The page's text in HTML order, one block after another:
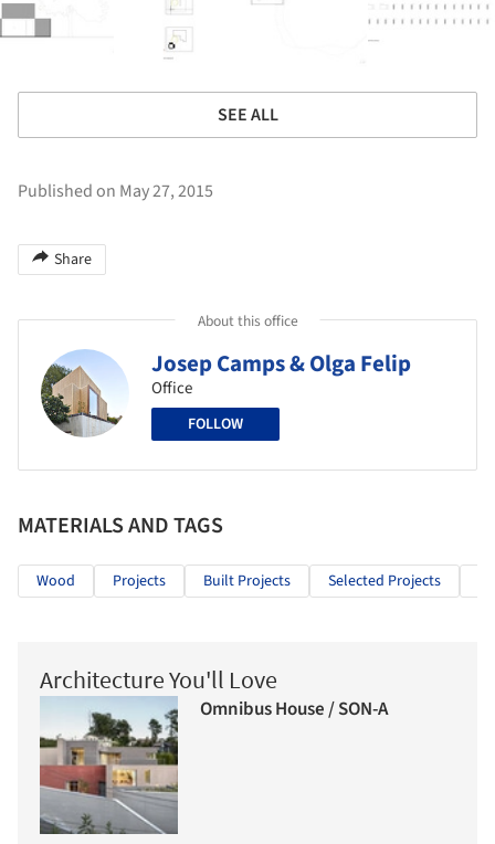
SEE ALL
Published on May 27, 2015
Share
About this office
Josep Camps & Olga Felip
Office
FOLLOW
MATERIALS AND TAGS
Wood Projects Built Projects Selected Projects
Architecture You'll Love
Omnibus House / SON-A